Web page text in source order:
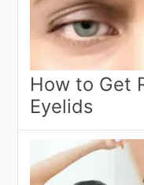
How to Get
Eyelids